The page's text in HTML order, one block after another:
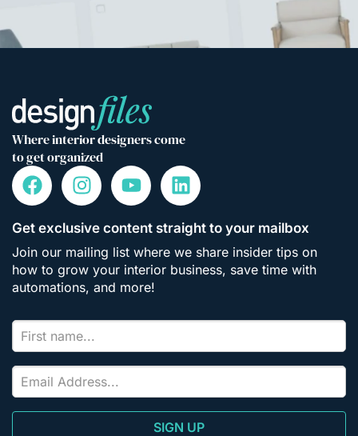
Where interior designers come
to get organized
Get exclusive content straight to your mailbox
Join our mailing list where we share insider tips on
how to grow your interior business, save time with
automations, and more!
SIGN UP